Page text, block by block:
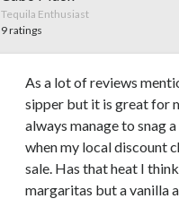
Tequila Enthusiast
9 ratings
As a lot of reviews
sipper but it is great for
always manage to snag
when my local discount
sale. Has that heat I
margaritas but a vanilla